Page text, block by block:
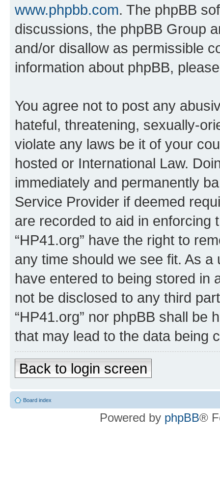
www.phpbb.com. The phpBB
discussions, the phpBB Group
and/or disallow as permissible
information about phpBB,
You agree not to post any
hateful, threatening, sexually-
violate any laws be it of your
hosted or International Law.
immediately and permanently
Service Provider if deemed
are recorded to aid in enforcing
“HP41.org” have the right to
any time should we see fit. As
have entered to being stored in
not be disclosed to any third
“HP41.org” nor phpBB shall be
that may lead to the data being
Back to login screen
Board index
Powered by phpBB®